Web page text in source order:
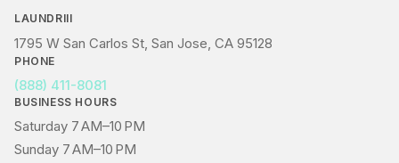
LAUNDRIII
1795 W San Carlos St, San Jose, CA 95128
PHONE
(888) 411-8081
BUSINESS HOURS
Saturday 7 AM–10 PM
Sunday 7 AM–10 PM